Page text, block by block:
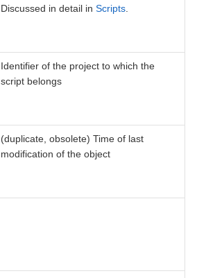
Discussed in detail in Scripts.
Identifier of the project to which the
script belongs
(duplicate, obsolete) Time of last
modification of the object